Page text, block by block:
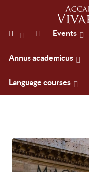
Events
Annus academicus
Language courses